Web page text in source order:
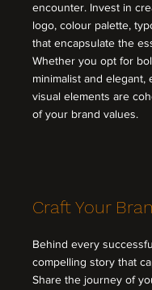
encounter. Invest in
logo, colour palette,
that encapsulate the
Whether you opt for
minimalist and elegant,
visual elements are
of your brand values.
Craft Your
Behind every
compelling story that
Share the journey of